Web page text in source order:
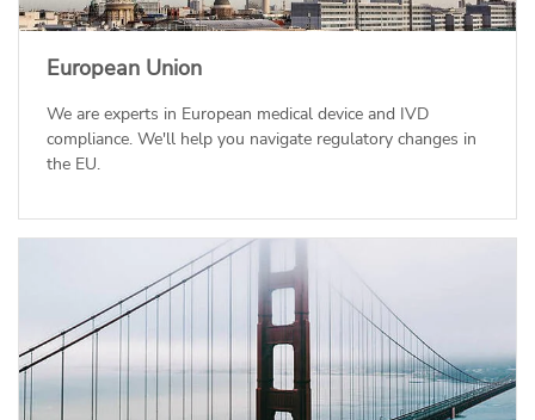
European Union
We are experts in European medical device and IVD
compliance. We'll help you navigate regulatory changes in
the EU.